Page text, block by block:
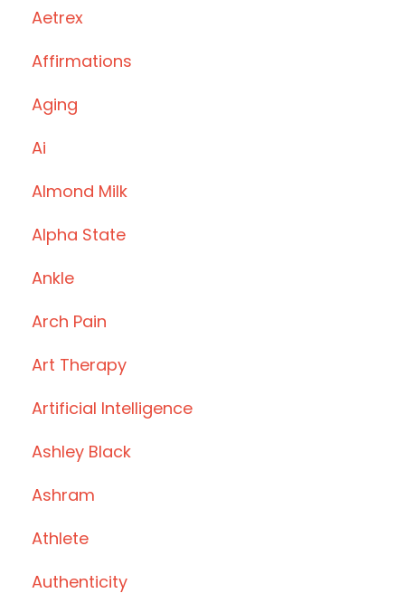
Aetrex
Affirmations
Aging
Ai
Almond Milk
Alpha State
Ankle
Arch Pain
Art Therapy
Artificial Intelligence
Ashley Black
Ashram
Athlete
Authenticity